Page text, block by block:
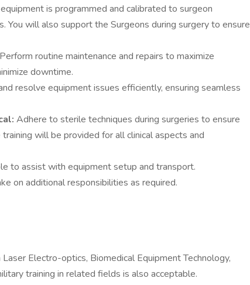
is programmed and calibrated to surgeon
You will also support the Surgeons during surgery to ensure
Perform routine maintenance and repairs to maximize
downtime.
resolve equipment issues efficiently, ensuring seamless
Adhere to sterile techniques during surgeries to ensure
will be provided for all clinical aspects and
to assist with equipment setup and transport.
on additional responsibilities as required.
Laser Electro-optics, Biomedical Equipment Technology,
training in related fields is also acceptable.